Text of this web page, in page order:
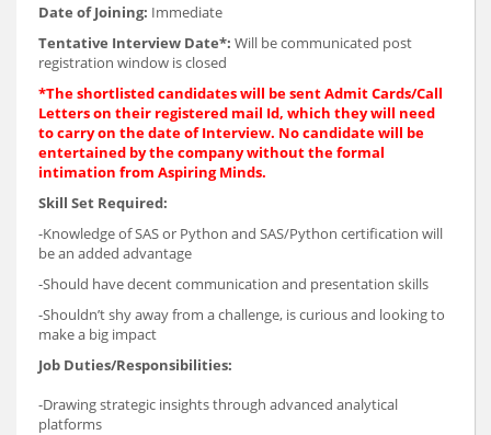
Date of Joining: Immediate
Tentative Interview Date*: Will be communicated post
registration window is closed
*The shortlisted candidates will be sent Admit Cards/Call
Letters on their registered mail Id, which they will need
to carry on the date of Interview. No candidate will be
entertained by the company without the formal
intimation from Aspiring Minds.
Skill Set Required:
-Knowledge of SAS or Python and SAS/Python certification will
be an added advantage
-Should have decent communication and presentation skills
-Shouldn’t shy away from a challenge, is curious and looking to
make a big impact
Job Duties/Responsibilities:
-Drawing strategic insights through advanced analytical
platforms